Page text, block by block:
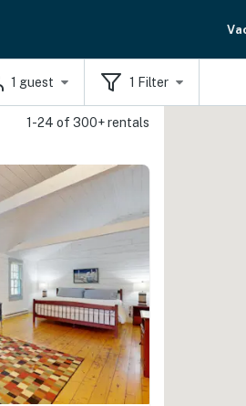
1 guest 1 Filter
1-24 of 300+ rentals